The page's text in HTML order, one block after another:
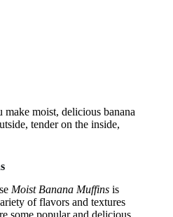
moist, delicious banana
tender on the inside,
Moist Banana Muffins is
of flavors and textures
some popular and delicious